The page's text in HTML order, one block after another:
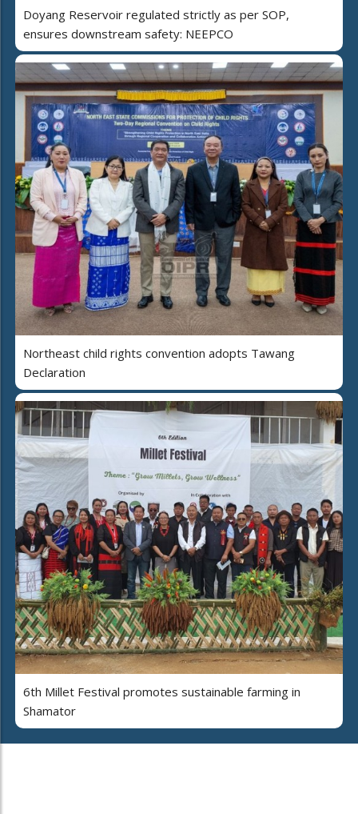
Doyang Reservoir regulated strictly as per SOP,
ensures downstream safety: NEEPCO
Northeast child rights convention adopts Tawang
Declaration
6th Millet Festival promotes sustainable farming in
Shamator